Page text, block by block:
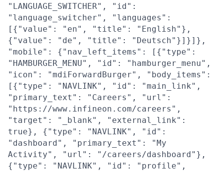
"LANGUAGE_SWITCHER", "id":
"language_switcher", "languages":
[{"value": "en", "title": "English"},
{"value": "de", "title": "Deutsch"}]}]},
"mobile": {"nav_left_items": [{"type":
"HAMBURGER_MENU", "id": "hamburger_menu",
"icon": "mdiForwardBurger", "body_items":
[{"type": "NAVLINK", "id": "main_link",
"primary_text": "Careers", "url":
"https://www.infineon.com/careers",
"target": "_blank", "external_link":
true}, {"type": "NAVLINK", "id":
"dashboard", "primary_text": "My
Activity", "url": "/careers/dashboard"},
{"type": "NAVLINK", "id": "profile",